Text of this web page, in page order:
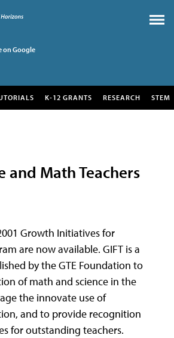
on Google
K-12 GRANTS RESEARCH STEM
and Math Teachers
Growth Initiatives for
are now available. GIFT is a
by the GTE Foundation to
of math and science in the
the innovate use of
and to provide recognition
for outstanding teachers.